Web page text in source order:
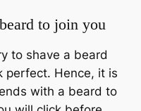
to join you
to shave a beard
perfect. Hence, it is
with a beard to